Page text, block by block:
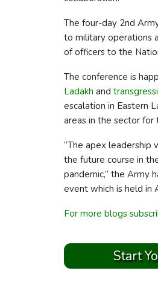
The four-day 2nd
to military operations
of officers to the
The conference is
Ladakh and
escalation in Eastern
areas in the sector for
“The apex leadership
the future course in
pandemic,” the Army
event which is held in
For more blogs
Start